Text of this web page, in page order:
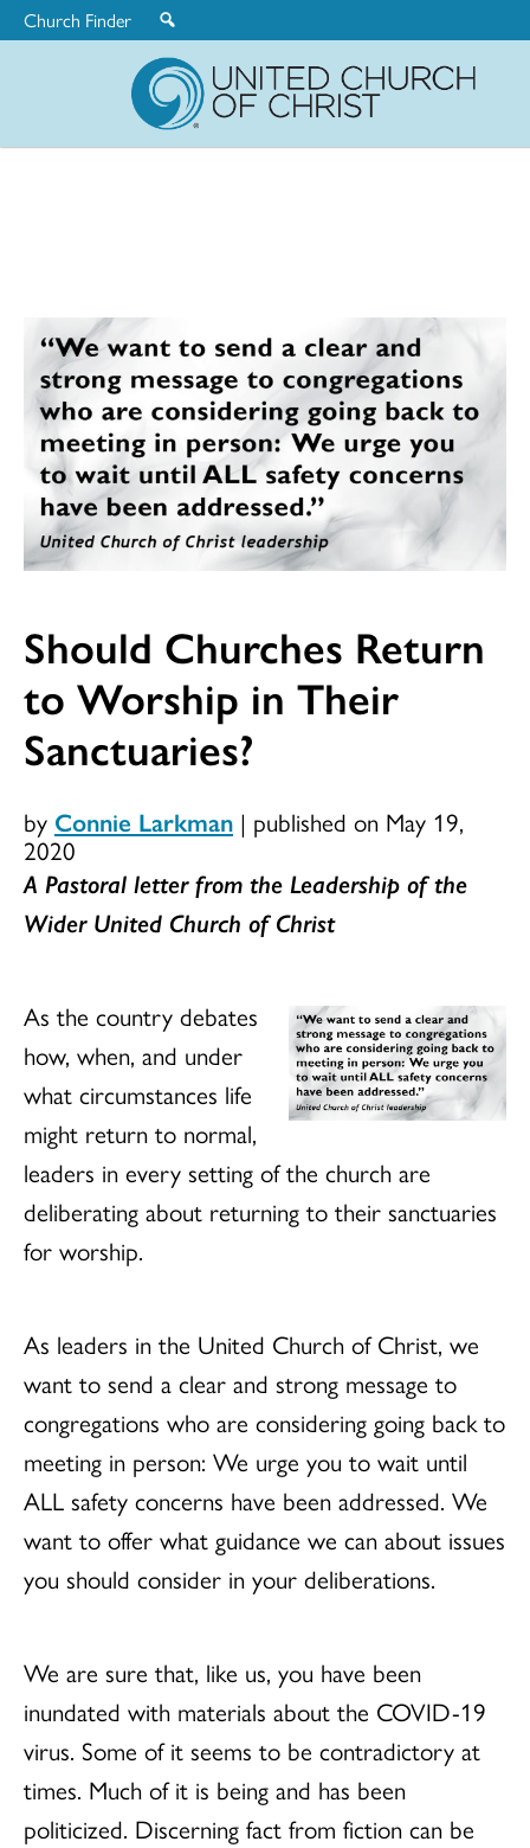
Church Finder
Should Churches Return
to Worship in Their
Sanctuaries?
by Connie Larkman | published on May 19,
2020
A Pastoral letter from the Leadership of the
Wider United Church of Christ
As the country debates
how, when, and under
what circumstances life
might return to normal,
leaders in every setting of the church are
deliberating about returning to their sanctuaries
for worship.
As leaders in the United Church of Christ, we
want to send a clear and strong message to
congregations who are considering going back to
meeting in person: We urge you to wait until
ALL safety concerns have been addressed. We
want to offer what guidance we can about issues
you should consider in your deliberations.
We are sure that, like us, you have been
inundated with materials about the COVID-19
virus. Some of it seems to be contradictory at
times. Much of it is being and has been
politicized. Discerning fact from fiction can be